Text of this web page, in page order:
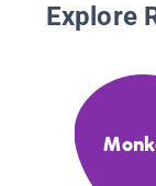
Explore